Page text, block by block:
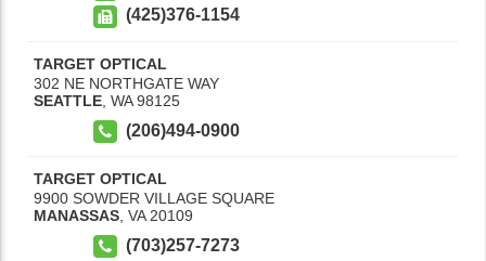
(425)376-1154
TARGET OPTICAL
302 NE NORTHGATE WAY
SEATTLE WA 98125
(206)494-0900
TARGET OPTICAL
9900 SOWDER VILLAGE SQUARE
MANASSAS VA 20109
(703)257-7273